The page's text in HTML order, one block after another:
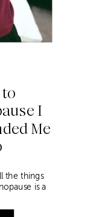
I
Me
the things
is a
it.